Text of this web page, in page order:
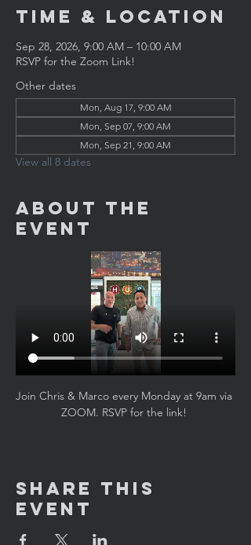
Time & Location
Sep 28, 2026, 9:00 AM – 10:00 AM
RSVP for the Zoom Link!
Other dates
Mon, Aug 17, 9:00 AM
Mon, Sep 07, 9:00 AM
Mon, Sep 21, 9:00 AM
View all 8 dates
About the
Event
Join Chris & Marco every Monday at 9am via
ZOOM. RSVP for the link!
Share This
Event